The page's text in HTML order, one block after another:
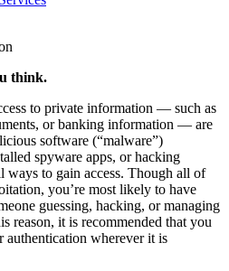
think.
to private information — such as
or banking information — are
software (“malware”)
spyware apps, or hacking
ways to gain access. Though all of
you’re most likely to have
guessing, hacking, or managing
reason, it is recommended that you
wherever it is